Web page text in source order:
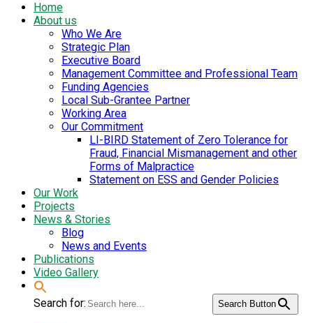
Home
About us
Who We Are
Strategic Plan
Executive Board
Management Committee and Professional Team
Funding Agencies
Local Sub-Grantee Partner
Working Area
Our Commitment
LI-BIRD Statement of Zero Tolerance for
Fraud, Financial Mismanagement and other
Forms of Malpractice
Statement on ESS and Gender Policies
Our Work
Projects
News & Stories
Blog
News and Events
Publications
Video Gallery
Search for: Search Button